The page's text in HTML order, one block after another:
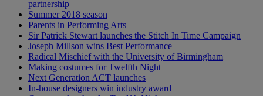
partnership
Summer 2018 season
Parents in Performing Arts
Sir Patrick Stewart launches the Stitch In Time Campaign
Joseph Millson wins Best Performance
Radical Mischief with the University of Birmingham
Making costumes for Twelfth Night
Next Generation ACT launches
In-house designers win industry award